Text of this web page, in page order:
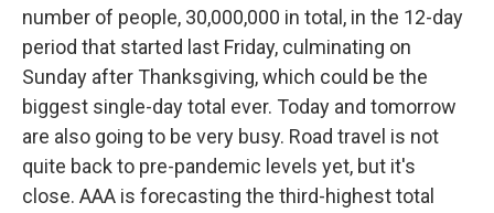
number of people, 30,000,000 in total, in the 12-day
period that started last Friday, culminating on
Sunday after Thanksgiving, which could be the
biggest single-day total ever. Today and tomorrow
are also going to be very busy. Road travel is not
quite back to pre-pandemic levels yet, but it's
close. AAA is forecasting the third-highest total